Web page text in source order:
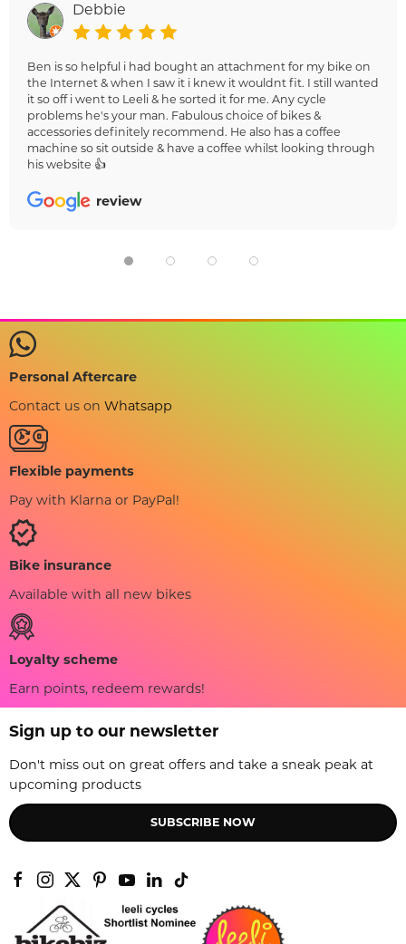
Debbie
Ben is so helpful i had bought an attachment for my bike on
the Internet & when I saw it i knew it wouldnt fit. I still wanted
it so off i went to Leeli & he sorted it for me. Any cycle
problems he's your man. Fabulous choice of bikes &
accessories definitely recommend. He also has a coffee
machine so sit outside & have a coffee whilst looking through
his website 👍
review
Personal Aftercare
Contact us on Whatsapp
Flexible payments
Pay with Klarna or PayPal!
Bike insurance
Available with all new bikes
Loyalty scheme
Earn points, redeem rewards!
Sign up to our newsletter
Don't miss out on great offers and take a sneak peak at
upcoming products
SUBSCRIBE NOW